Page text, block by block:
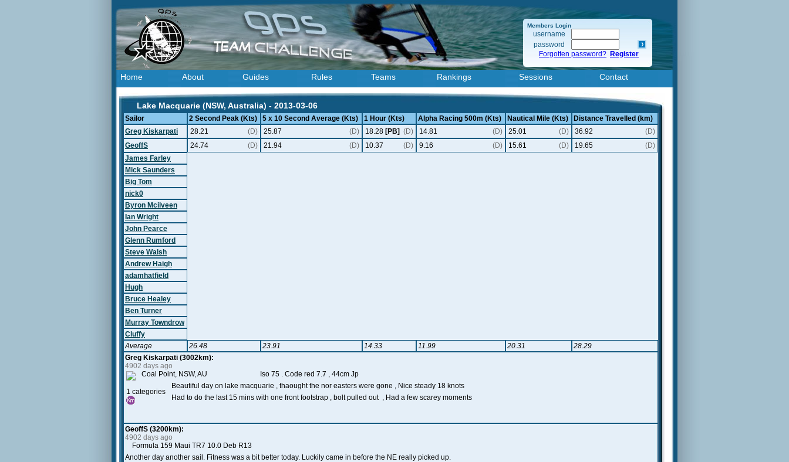
Members Login
username
password
Forgotten password? Register
Home About Guides Rules Teams Rankings Sessions Contact
Lake Macquarie (NSW, Australia) - 2013-03-06
Sailor 2 Second Peak (Kts) 5 x 10 Second Average (Kts) 1 Hour (Kts) Alpha Racing 500m (Kts) Nautical Mile (Kts)
Distance Travelled (km)
Greg Kiskarpati
28.21 (D) 25.87 (D) 18.28 [PB] (D) 14.81 (D) 25.01 (D) 36.92
(D)
GeoffS
24.74 (D) 21.94 (D) 10.37 (D) 9.16 (D) 15.61 (D) 19.65
(D)
James Farley
Mick Saunders
Big Tom
nick0
Byron Mcilveen
Ian Wright
John Pearce
Glenn Rumford
Steve Walsh
Andrew Haigh
adamhatfield
Hugh
Bruce Healey
Ben Turner
Murray Towndrow
Cluffy
Average
26.48 23.91 14.33 11.99 20.31
28.29
Greg Kiskarpati (3002km):
4902 days ago
1 categories
Coal Point, NSW, AU Iso 75 . Code red 7.7 , 44cm Jp
Beautiful day on lake macquarie , thaought the nor easters were gone , Nice steady 18 knots
Had to do the last 15 mins with one front footstrap , bolt pulled out , Had a few scarey moments
GeoffS (3200km):
4902 days ago
Formula 159 Maui TR7 10.0 Deb R13
Another day another sail. Fitness was a bit better today. Luckily came in before the NE really picked up.